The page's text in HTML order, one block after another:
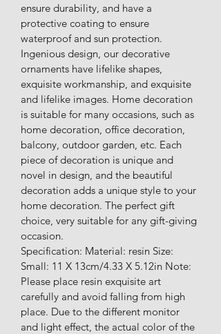
ensure durability, and have a
protective coating to ensure
waterproof and sun protection.
Ingenious design, our decorative
ornaments have lifelike shapes,
exquisite workmanship, and exquisite
and lifelike images. Home decoration
is suitable for many occasions, such as
home decoration, office decoration,
balcony, outdoor garden, etc. Each
piece of decoration is unique and
novel in design, and the beautiful
decoration adds a unique style to your
home decoration. The perfect gift
choice, very suitable for any gift-giving
occasion.
Specification: Material: resin Size:
Small: 11 X 13cm/4.33 X 5.12in Note:
Please place resin exquisite art
carefully and avoid falling from high
place. Due to the different monitor
and light effect, the actual color of the